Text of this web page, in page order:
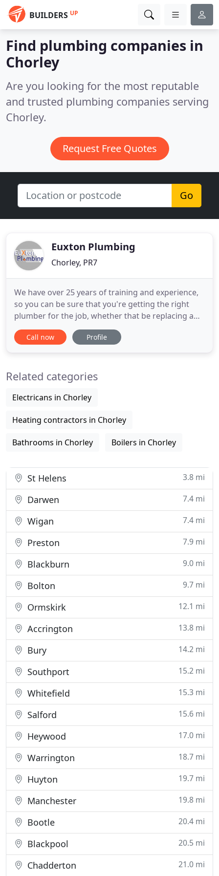
BUILDERS UP
Find plumbing companies in
Chorley
Are you looking for the most reputable
and trusted plumbing companies serving
Chorley.
Request Free Quotes
Go
Euxton Plumbing
Chorley, PR7
We have over 25 years of training and experience,
so you can be sure that you're getting the right
plumber for the job, whether that be replacing a
tap washer, a completely re-designed bathroom
installation or an urgent call out to a leak.
will go
Call now Profile
Related categories
Electricans in Chorley
Heating contractors in Chorley
Bathrooms in Chorley Boilers in Chorley
St Helens 3.8 mi
Darwen 7.4 mi
Wigan 7.4 mi
Preston 7.9 mi
Blackburn 9.0 mi
Bolton 9.7 mi
Ormskirk 12.1 mi
Accrington 13.8 mi
Bury 14.2 mi
Southport 15.2 mi
Whitefield 15.3 mi
Salford 15.6 mi
Heywood 17.0 mi
Warrington 18.7 mi
Huyton 19.7 mi
Manchester 19.8 mi
Bootle 20.4 mi
Blackpool 20.5 mi
Chadderton 21.0 mi